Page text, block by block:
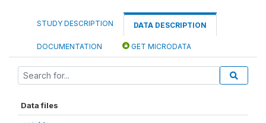
STUDY DESCRIPTION DATA DESCRIPTION
DOCUMENTATION GET MICRODATA
Data files